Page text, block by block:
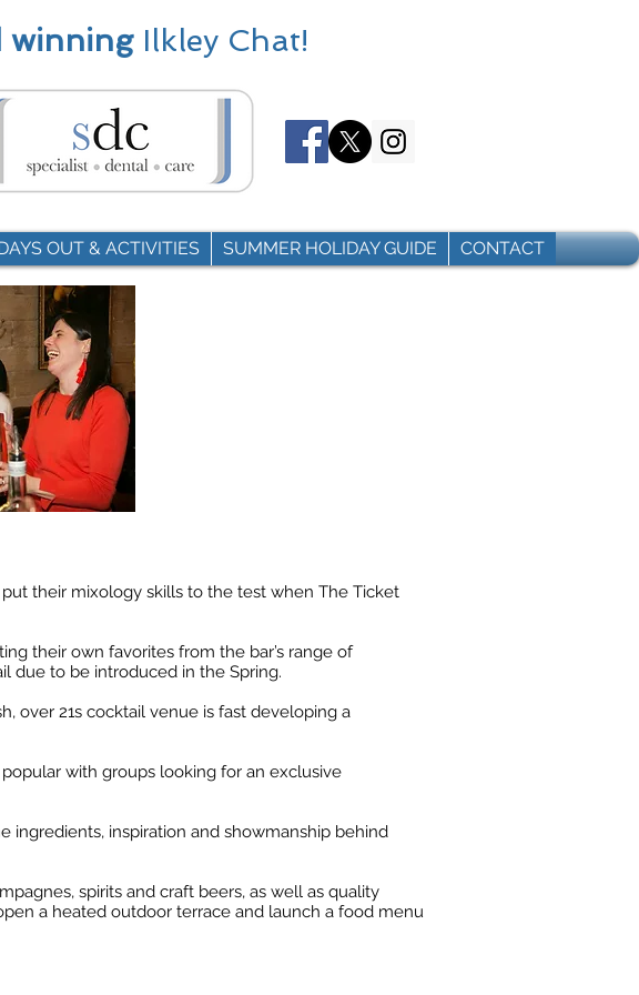
winningIlkley Chat!
OUT & ACTIVITIES SUMMER HOLIDAY GUIDE CONTACT
their mixology skills to the test when The Ticket
their own favorites from the bar’s range of
due to be introduced in the Spring.
over 21s cocktail venue is fast developing a
with groups looking for an exclusive
ingredients, inspiration and showmanship behind
spirits and craft beers, as well as quality
a heated outdoor terrace and launch a food menu